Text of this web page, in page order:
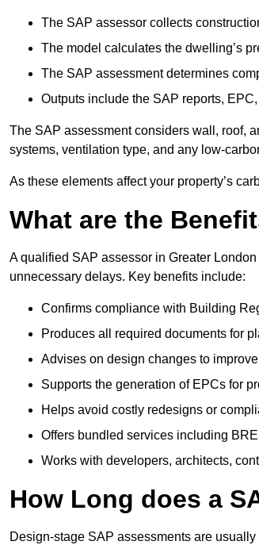
The SAP assessor collects
The model calculates the dwelling’s
The SAP assessment determines
Outputs include the SAP reports,
The SAP assessment considers wall, roof,
systems, ventilation type, and any low-
As these elements affect your property’s
What are the
A qualified SAP assessor in Greater
unnecessary delays. Key benefits include:
Confirms compliance with Building
Produces all required documents for
Advises on design changes to
Supports the generation of EPCs for
Helps avoid costly redesigns or
Offers bundled services including
Works with developers, architects,
How Long does a
Design-stage SAP assessments are